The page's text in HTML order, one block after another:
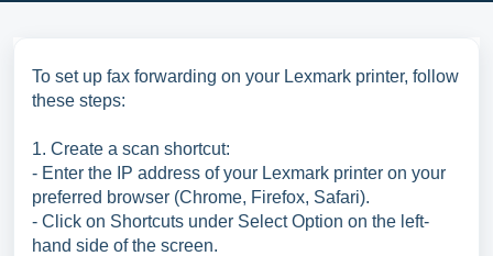
To set up fax forwarding on your Lexmark printer, follow
these steps:
1. Create a scan shortcut:
- Enter the IP address of your Lexmark printer on your
preferred browser (Chrome, Firefox, Safari).
- Click on Shortcuts under Select Option on the left-
hand side of the screen.